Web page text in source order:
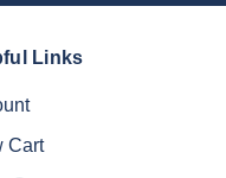
Links
Cart